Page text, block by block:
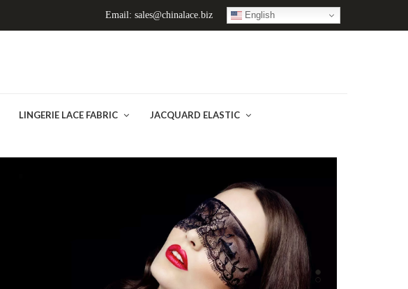
Email: sales@chinalace.biz English
LINGERIE LACE FABRIC JACQUARD ELASTIC